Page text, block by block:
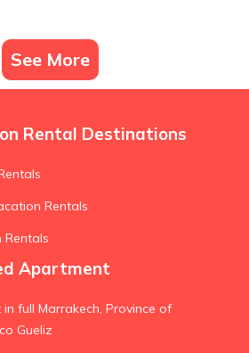
See More
Rental Destinations
Rentals
Rentals
Apartment
full Marrakech, Province of
Gueliz